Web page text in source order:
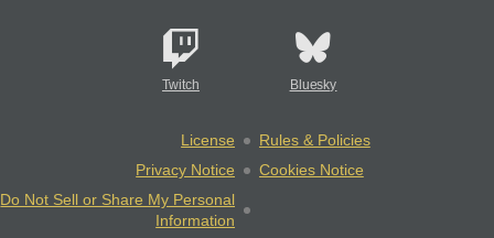
Twitch Bluesky
License
Rules & Policies
Privacy Notice
Cookies Notice
Do Not Sell or Share My Personal
Information